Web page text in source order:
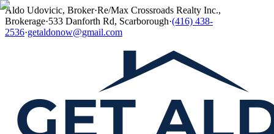
Aldo Udovicic, Broker·Re/Max Crossroads Realty Inc.,
Brokerage·533 Danforth Rd, Scarborough·(416) 438-
2536·getaldonow@gmail.com